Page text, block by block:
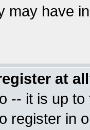
may have
at
-- it is up
register in